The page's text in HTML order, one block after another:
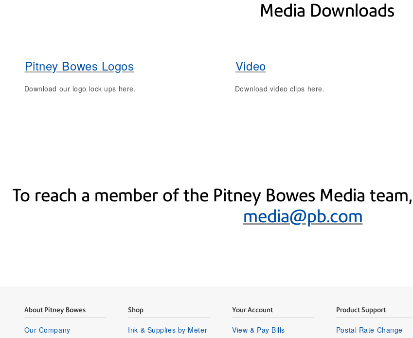
Media Downloads
Pitney Bowes Logos
Download our logo lock ups here.
Video
Download video clips here.
To reach a member of the Pitney Bowes Media
media@pb.com
About Pitney Bowes
Our Company
Shop
Ink & Supplies by Meter
Your Account
View & Pay Bills
Product Support
Postal Rate Change